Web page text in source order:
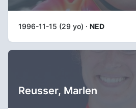
1996-11-15 (29 yo) · NED
Reusser, Marlen